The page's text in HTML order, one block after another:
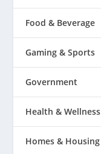
Food & Beverage
Gaming & Sports
Government
Health & Wellness
Homes & Housing